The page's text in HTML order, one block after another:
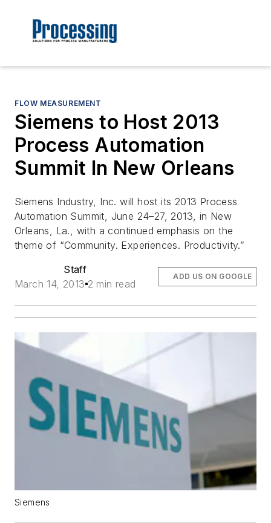
FLOW MEASUREMENT
Siemens to Host 2013
Process Automation
Summit In New Orleans
Siemens Industry, Inc. will host its 2013 Process
Automation Summit, June 24–27, 2013, in New
Orleans, La., with a continued emphasis on the
theme of “Community. Experiences. Productivity.”
Staff
March 14, 2013 2 min read
ADD US ON GOOGLE
Siemens